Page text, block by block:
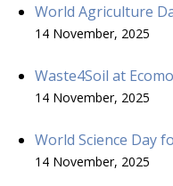
World Agriculture
14 November, 2025
Waste4Soil at
14 November, 2025
World Science Day
14 November, 2025